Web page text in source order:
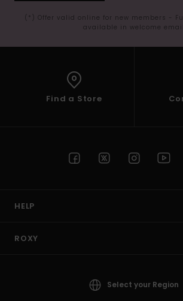
(*) Offer valid online for new members -
available in welcome email
Find a Store
HELP
ROXY
Select your Region